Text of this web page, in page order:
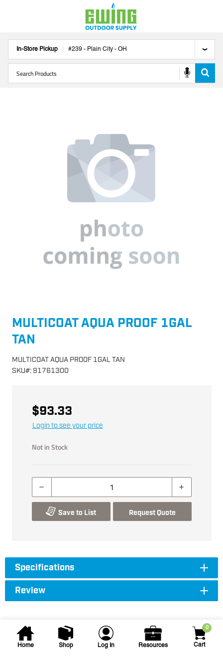
In-Store Pickup #239 - Plain City - OH
Home Shop Log In Resources
0
Cart
MULTICOAT AQUA PROOF 1GAL
TAN
MULTICOAT AQUA PROOF 1GAL TAN
SKU#: 91761300
$93.33
Login to see your price
Not in Stock
Save to List Request Quote
Specifications
Review